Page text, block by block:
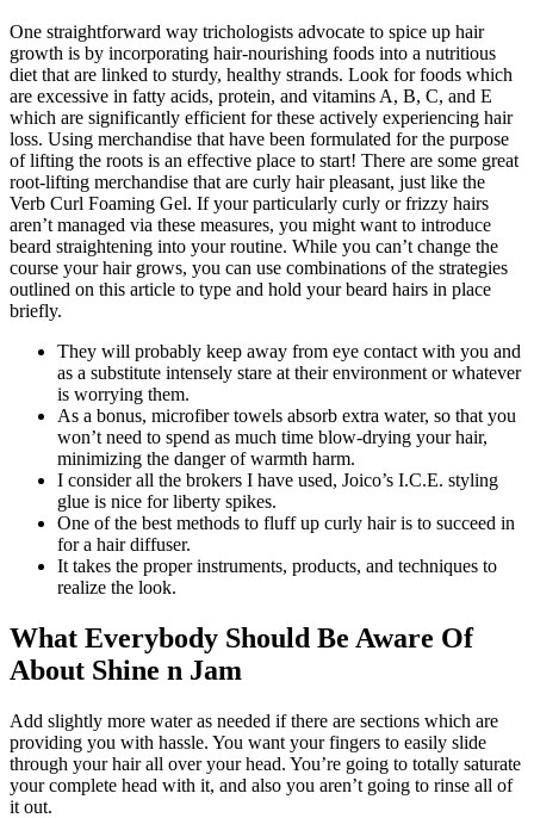
One straightforward way trichologists advocate to spice up hair
growth is by incorporating hair-nourishing foods into a nutritious
diet that are linked to sturdy, healthy strands. Look for foods which
are excessive in fatty acids, protein, and vitamins A, B, C, and E
which are significantly efficient for these actively experiencing hair
loss. Using merchandise that have been formulated for the purpose
of lifting the roots is an effective place to start! There are some great
root-lifting merchandise that are curly hair pleasant, just like the
Verb Curl Foaming Gel. If your particularly curly or frizzy hairs
aren’t managed via these measures, you might want to introduce
beard straightening into your routine. While you can’t change the
course your hair grows, you can use combinations of the strategies
outlined on this article to type and hold your beard hairs in place
briefly.
They will probably keep away from eye contact with you and
as a substitute intensely stare at their environment or whatever
is worrying them.
As a bonus, microfiber towels absorb extra water, so that you
won’t need to spend as much time blow-drying your hair,
minimizing the danger of warmth harm.
I consider all the brokers I have used, Joico’s I.C.E. styling
glue is nice for liberty spikes.
One of the best methods to fluff up curly hair is to succeed in
for a hair diffuser.
It takes the proper instruments, products, and techniques to
realize the look.
What Everybody Should Be Aware Of
About Shine n Jam
Add slightly more water as needed if there are sections which are
providing you with hassle. You want your fingers to easily slide
through your hair all over your head. You’re going to totally saturate
your complete head with it, and also you aren’t going to rinse all of
it out.